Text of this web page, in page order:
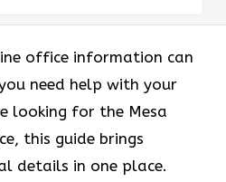
office information can
need help with your
looking for the Mesa
this guide brings
details in one place.